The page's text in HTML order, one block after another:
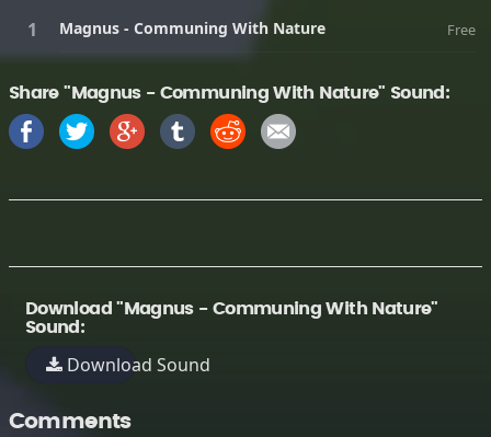
Magnus - Communing With Nature Free
Share "Magnus - Communing With Nature" Sound:
Download "Magnus - Communing With Nature"
Sound:
Download Sound
Comments